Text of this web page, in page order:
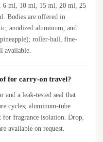
6 ml, 10 ml, 15 ml, 20 ml, 25
Bodies are offered in
anodized aluminum, and
pineapple); roller-ball, fine-
available.
for carry-on travel?
and a leak-tested seal that
cycles; aluminum-tube
for fragrance isolation. Drop,
available on request.